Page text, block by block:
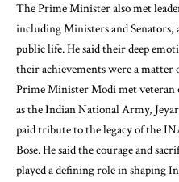
The Prime Minister also met
including Ministers and
public life. He said their deep
their achievements were a matter
Prime Minister Modi met veteran
as the Indian National Army,
paid tribute to the legacy of the
Bose. He said the courage and
played a defining role in shaping